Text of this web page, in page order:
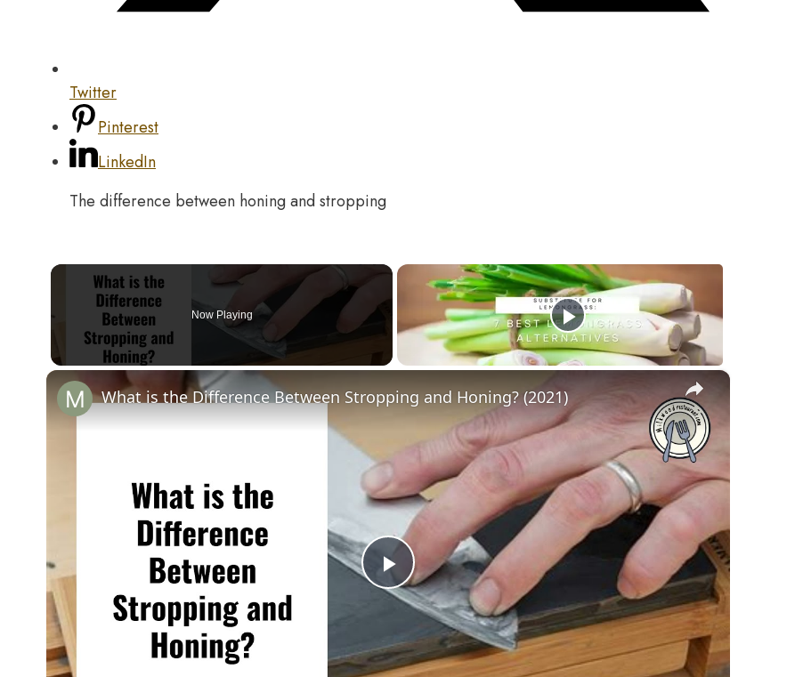
Twitter
Pinterest
LinkedIn
The difference between honing and stropping
Now Playing
×
Play
Video
What is the Difference Between Stropping and Honing? (2021)